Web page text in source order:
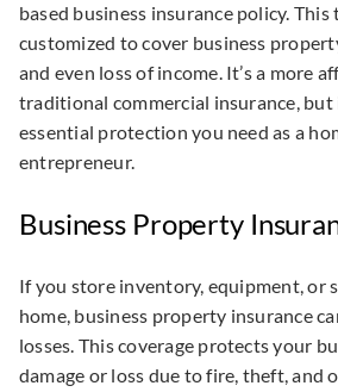
based business insurance policy.
customized to cover business
and even loss of income. It’s a more
traditional commercial insurance,
essential protection you need as a
entrepreneur.
Business Property
If you store inventory, equipment, or
home, business property insurance
losses. This coverage protects your
damage or loss due to fire, theft, and